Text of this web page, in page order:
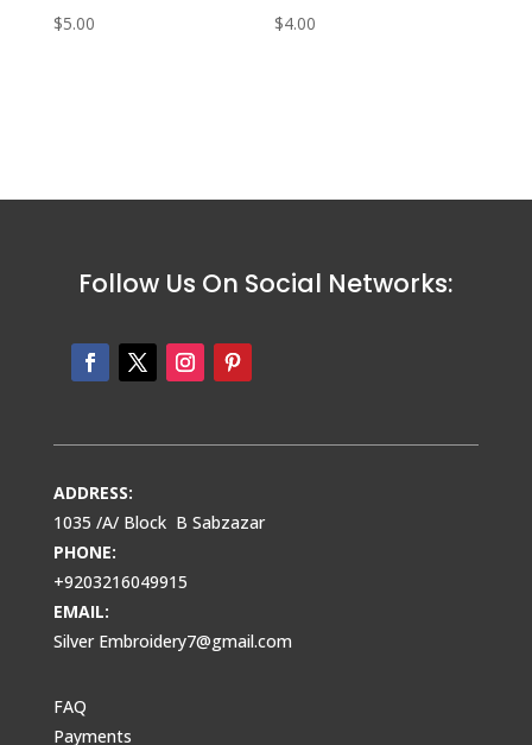
$5.00 $4.00
Follow Us On Social Networks:
ADDRESS:
1035 /A/ Block B Sabzazar
PHONE:
+9203216049915
EMAIL:
Silver Embroidery7@gmail.com
FAQ
Payments